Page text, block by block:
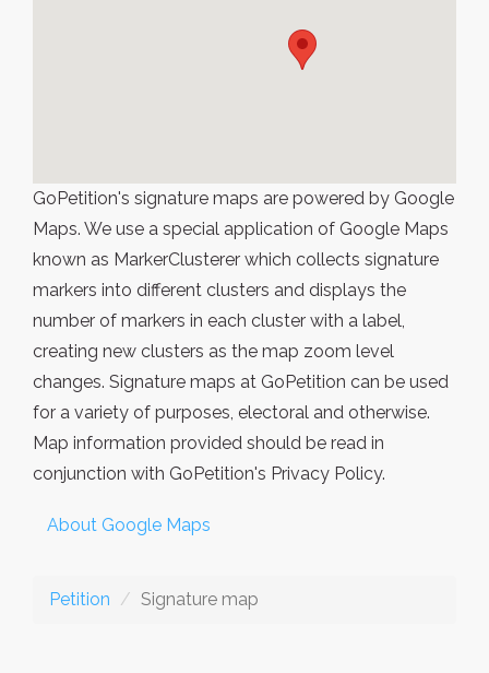
GoPetition's signature maps are powered by Google
Maps. We use a special application of Google Maps
known as MarkerClusterer which collects signature
markers into different clusters and displays the
number of markers in each cluster with a label,
creating new clusters as the map zoom level
changes. Signature maps at GoPetition can be used
for a variety of purposes, electoral and otherwise.
Map information provided should be read in
conjunction with GoPetition's Privacy Policy.
About Google Maps
Petition Signature map